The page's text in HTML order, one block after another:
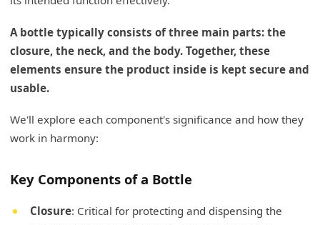
A bottle typically consists of three main parts: the
closure, the neck, and the body. Together, these
elements ensure the product inside is kept secure and
usable.
We'll explore each component's significance and how they
work in harmony:
Key Components of a Bottle
Closure: Critical for protecting and dispensing the